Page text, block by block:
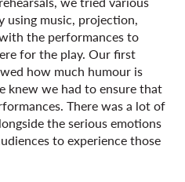
using music, projection,
the performances to
for the play. Our first
how much humour is
we had to ensure that
There was a lot of
the serious emotions
to experience those